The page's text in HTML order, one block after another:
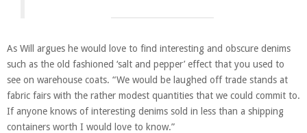
As Will argues he would love to find interesting and obscure denims
such as the old fashioned ‘salt and pepper’ effect that you used to
see on warehouse coats. “We would be laughed off trade stands at
fabric fairs with the rather modest quantities that we could commit to.
If anyone knows of interesting denims sold in less than a shipping
containers worth I would love to know.”